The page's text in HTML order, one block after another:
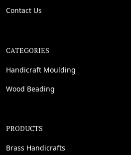
Contact Us
CATEGORIES
Handicraft Moulding
Wood Beading
PRODUCTS
Brass Handicrafts